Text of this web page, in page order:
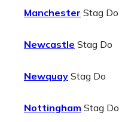
Manchester Stag Do
Newcastle Stag Do
Newquay Stag Do
Nottingham Stag Do